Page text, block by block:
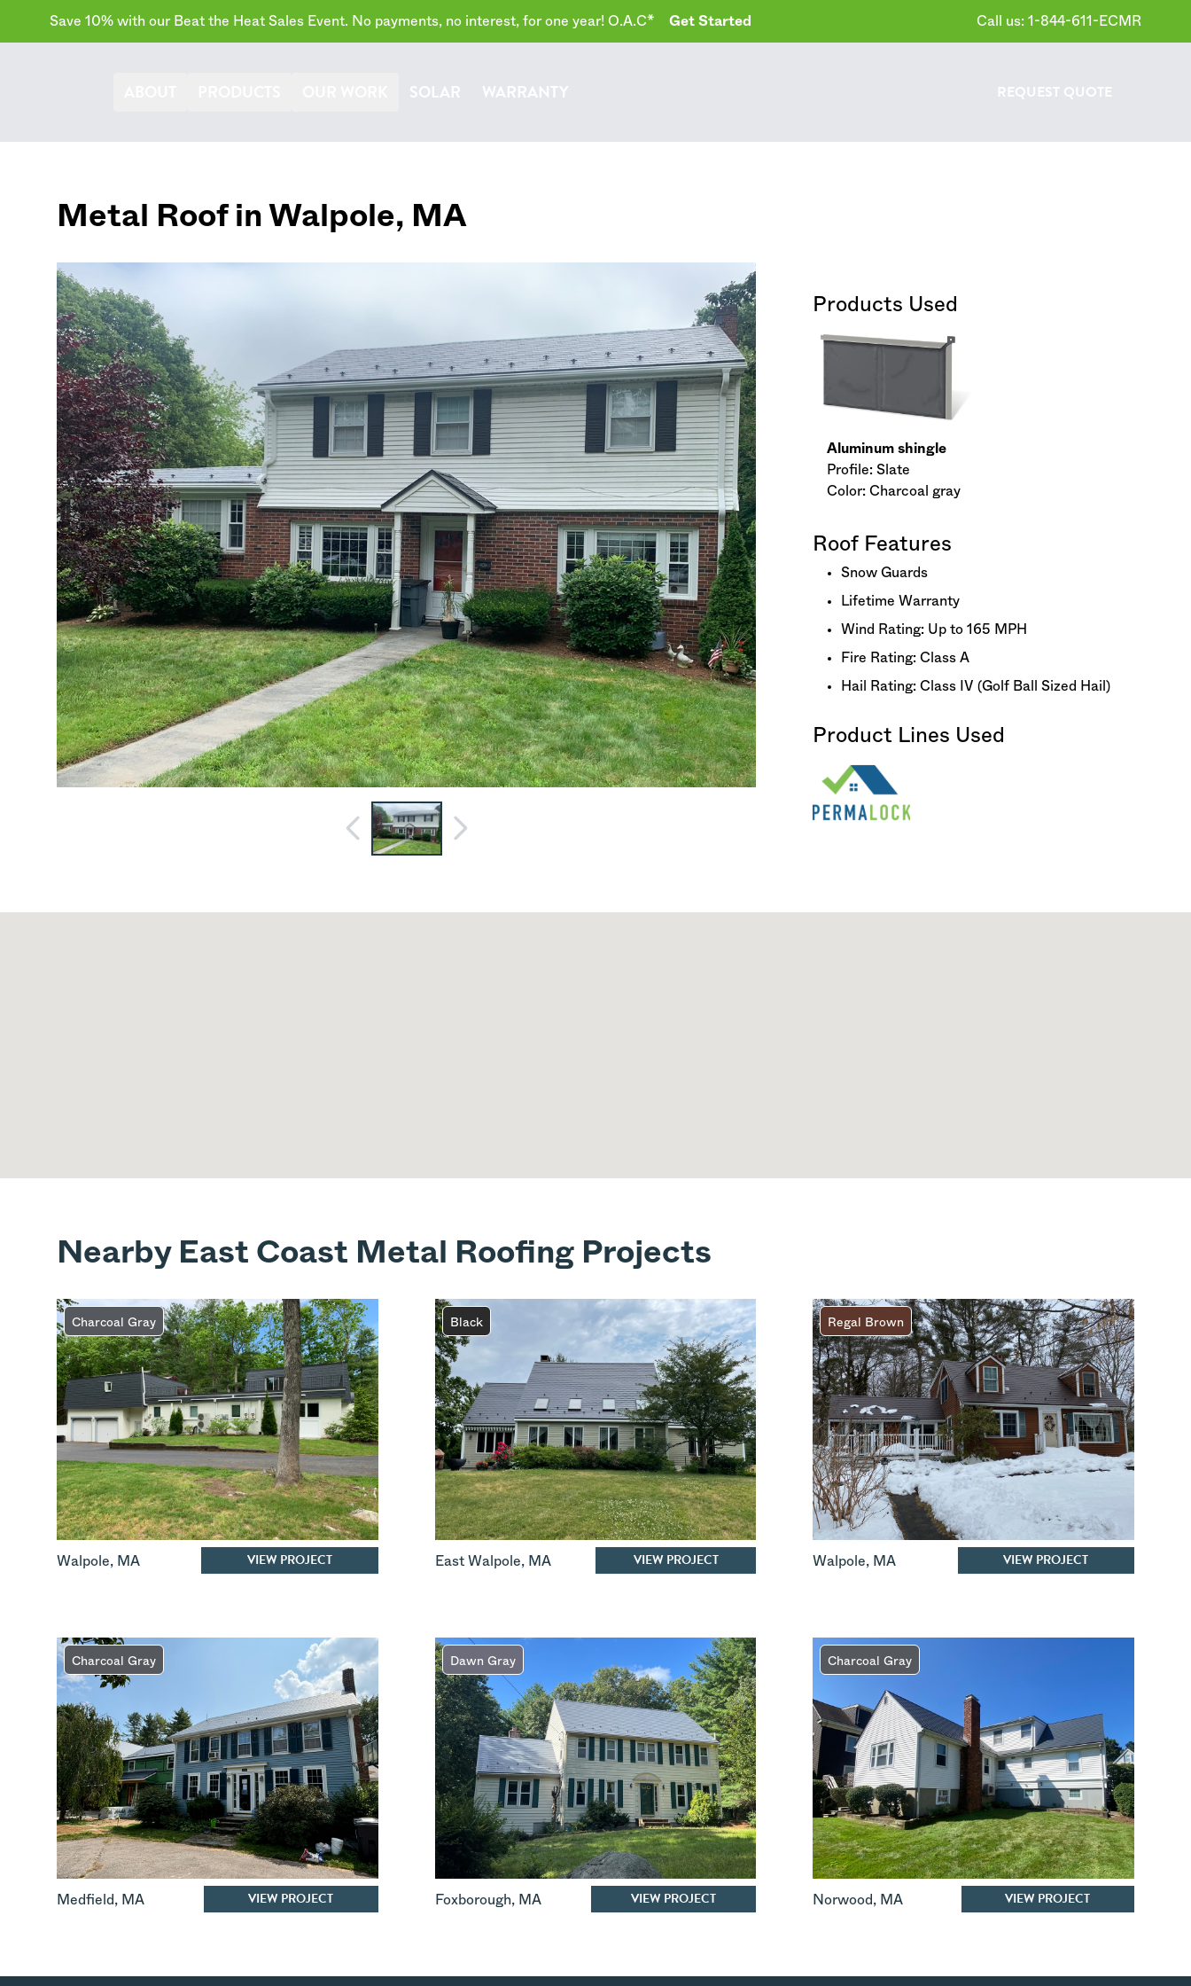
Save 10% with our Beat the Heat Sales Event. No payments, no interest, for one year! O.A.C* Get Started Call us: 1-844-611-ECMR
SOLAR WARRANTY REQUEST QUOTE
Metal Roof in Walpole, MA
Products Used
Aluminum shingle
Profile: Slate
Color: Charcoal gray
Roof Features
Snow Guards
Lifetime Warranty
Wind Rating: Up to 165 MPH
Fire Rating: Class A
Hail Rating: Class IV (Golf Ball Sized Hail)
Product Lines Used
Nearby East Coast Metal Roofing Projects
Charcoal Gray
Walpole, MA VIEW PROJECT
Black
East Walpole, MA VIEW PROJECT
Regal Brown
Walpole, MA VIEW PROJECT
Charcoal Gray
Medfield, MA VIEW PROJECT
Dawn Gray
Foxborough, MA VIEW PROJECT
Charcoal Gray
Norwood, MA VIEW PROJECT